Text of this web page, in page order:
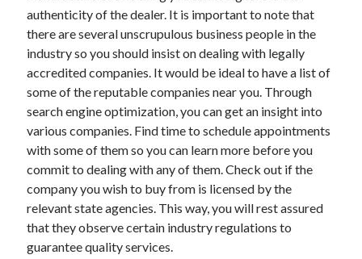
Employment
Financial
Foods & Culinary
Health & Fitness
Health Care & Medical
Home Products & Services
Internet Services
Legal
Miscellaneous
Personal Product & Services
Pets & Animals
Real Estate
Relationships
authenticity of the dealer. It is important to note that
there are several unscrupulous business people in the
industry so you should insist on dealing with legally
accredited companies. It would be ideal to have a list of
some of the reputable companies near you. Through
search engine optimization, you can get an insight into
various companies. Find time to schedule appointments
with some of them so you can learn more before you
commit to dealing with any of them. Check out if the
company you wish to buy from is licensed by the
relevant state agencies. This way, you will rest assured
that they observe certain industry regulations to
guarantee quality services.